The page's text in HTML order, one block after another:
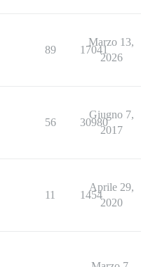
89 17041
Marzo 13,
2026
56 30980
Giugno 7,
2017
11 1454
Aprile 29,
2020